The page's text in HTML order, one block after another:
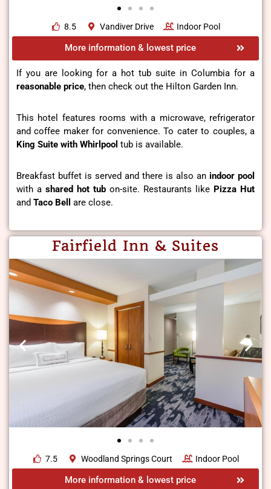
8.5 Vandiver Drive Indoor Pool
More information & lowest price
If you are looking for a hot tub suite in Columbia for a
reasonable price, then check out the Hilton Garden Inn.
This hotel features rooms with a microwave, refrigerator
and coffee maker for convenience. To cater to couples, a
King Suite with Whirlpool tub is available.
Breakfast buffet is served and there is also an indoor pool
with a shared hot tub on-site. Restaurants like Pizza Hut
and Taco Bell are close.
Fairfield Inn & Suites
7.5 Woodland Springs Court Indoor Pool
More information & lowest price